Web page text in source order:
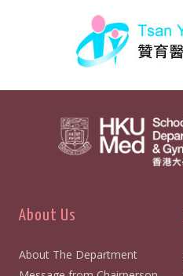
About Us
About The Department